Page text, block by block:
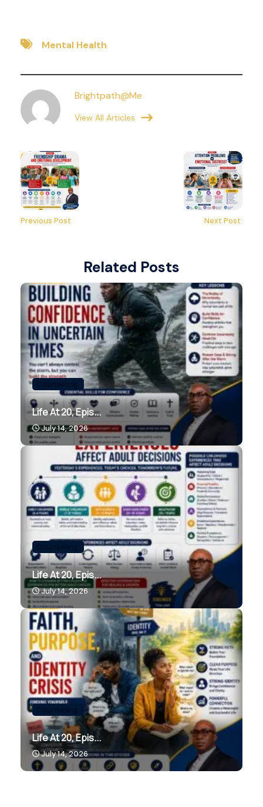
Mental Health
Brightpath@me
View All Articles
Previous Post: Next Post:
Related Posts
Life At 20, Epis...
July 14, 2026
Life At 20, Epis...
July 14, 2026
Life At 20, Epis...
July 14, 2026